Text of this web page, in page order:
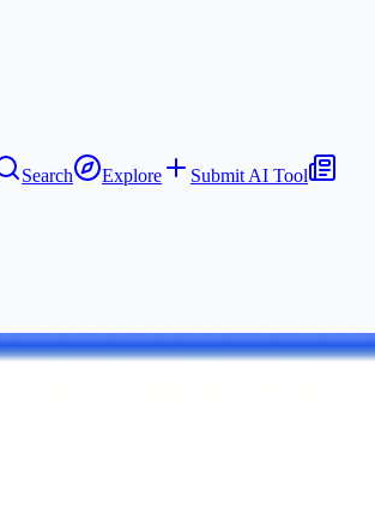
Search Explore
Submit AI Tool